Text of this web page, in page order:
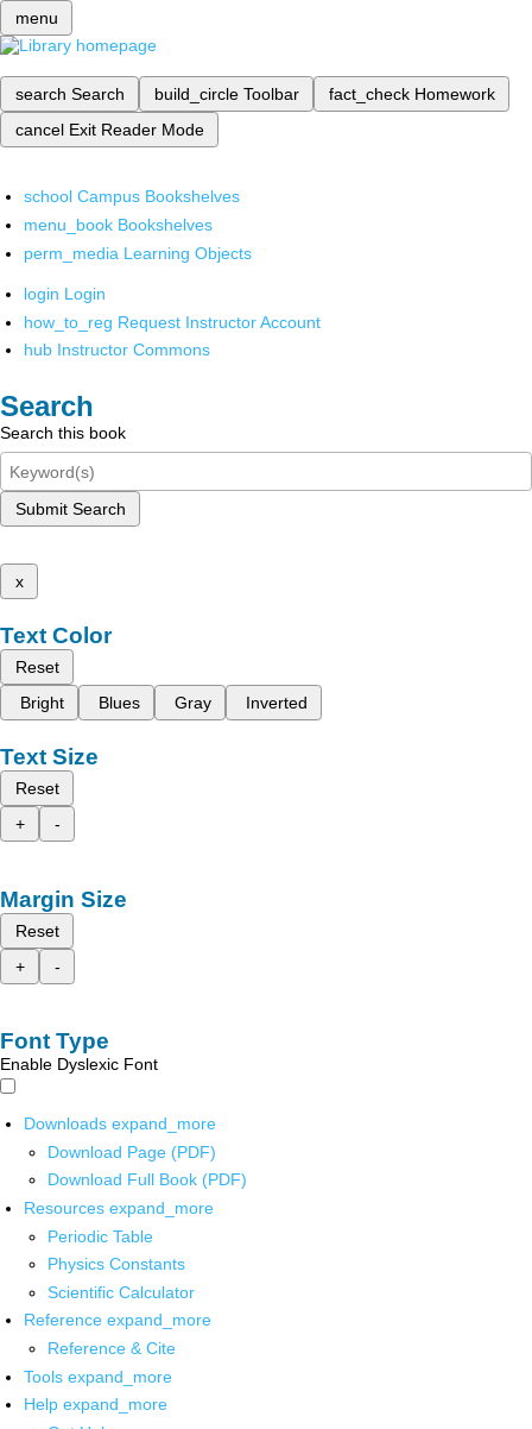
menu
search Search build_circle Toolbar fact_check Homework
cancel Exit Reader Mode
school Campus Bookshelves
menu_book Bookshelves
perm_media Learning Objects
login Login
how_to_reg Request Instructor Account
hub Instructor Commons
Search
Search this book
Submit Search
x
Text Color
Reset
Bright
Blues Gray Inverted
Text Size
Reset
+
-
Margin Size
Reset
+
-
Font Type
Enable Dyslexic Font
Downloads expand_more
Download Page (PDF)
Download Full Book (PDF)
Resources expand_more
Periodic Table
Physics Constants
Scientific Calculator
Reference expand_more
Reference & Cite
Tools expand_more
Help expand_more